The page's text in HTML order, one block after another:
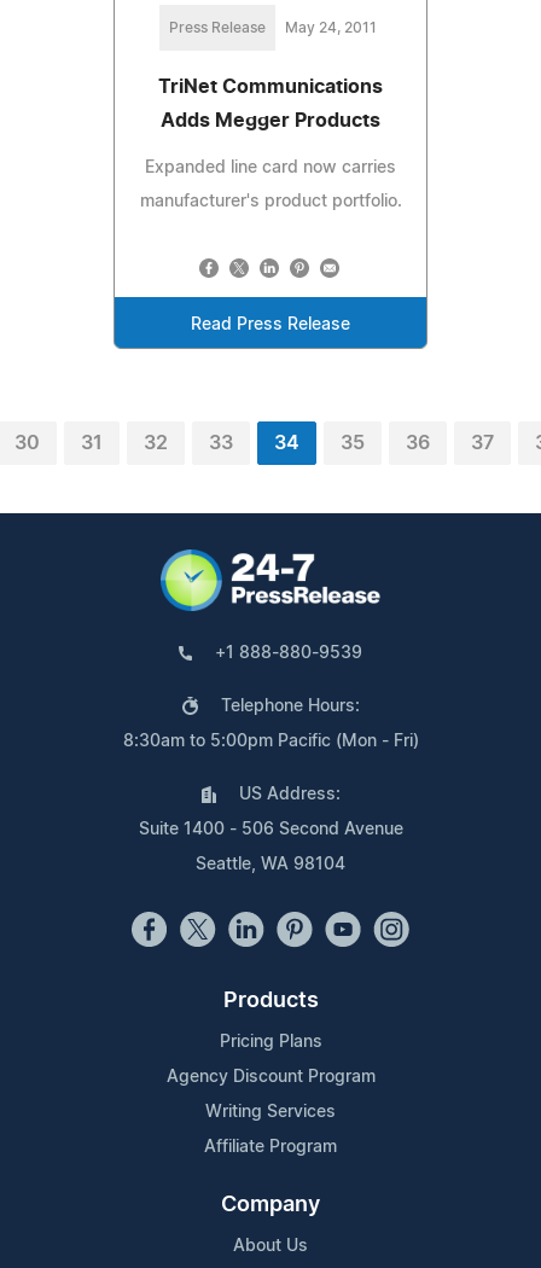
Press Release May 24, 2011
TriNet Communications
Adds Megger Products
Expanded line card now carries
manufacturer's product portfolio.
Read Press Release
30 31 32 33 34 35 36 37
+1 888-880-9539
Telephone Hours:
8:30am to 5:00pm Pacific (Mon - Fri)
US Address:
Suite 1400 - 506 Second Avenue
Seattle, WA 98104
Products
Pricing Plans
Agency Discount Program
Writing Services
Affiliate Program
Company
About Us